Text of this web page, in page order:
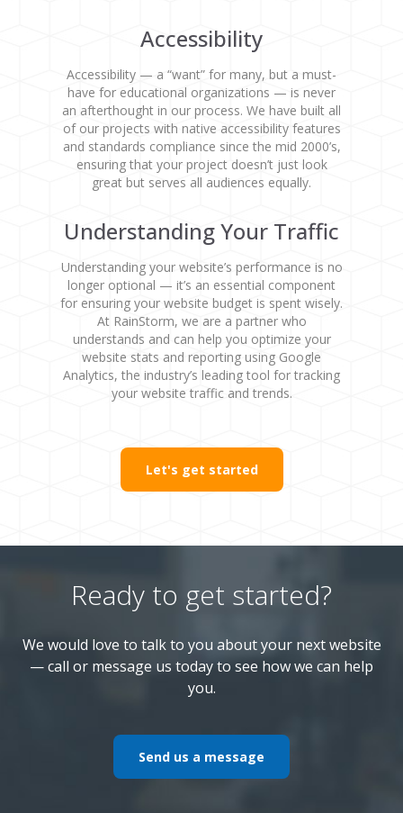
Accessibility
Accessibility — a “want” for many, but a must-
have for educational organizations — is never
an afterthought in our process. We have built all
of our projects with native accessibility features
and standards compliance since the mid 2000’s,
ensuring that your project doesn’t just look
great but serves all audiences equally.
Understanding Your Traffic
Understanding your website’s performance is no
longer optional — it’s an essential component
for ensuring your website budget is spent wisely.
At RainStorm, we are a partner who
understands and can help you optimize your
website stats and reporting using Google
Analytics, the industry’s leading tool for tracking
your website traffic and trends.
Let's get started
Ready to get started?
We would love to talk to you about your next website
— call or message us today to see how we can help
you.
Send us a message